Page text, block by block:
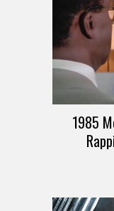
1985